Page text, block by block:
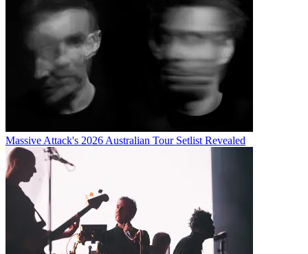
Massive Attack's 2026 Australian Tour Setlist Revealed